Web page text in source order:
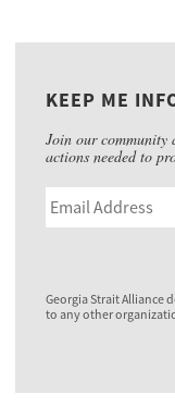
KEEP ME
Join our community
actions needed to
Georgia Strait Alliance
to any other